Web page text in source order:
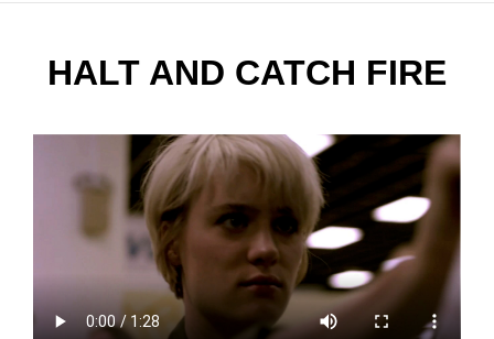
HALT AND CATCH FIRE